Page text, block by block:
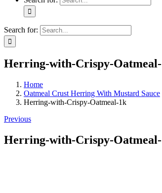
Search for:
Herring-with-Crispy-
Home
Oatmeal Crust Herring With Mustard Sauce
Herring-with-Crispy-Oatmeal-1k
Previous
Herring-with-Crispy-